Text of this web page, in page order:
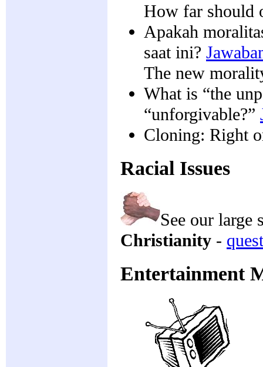
How far should
Apakah
saat ini?
The new
What is “the
“unforgivable?”
Cloning: Right
Racial Issues
See our large
Christianity -
Entertainment